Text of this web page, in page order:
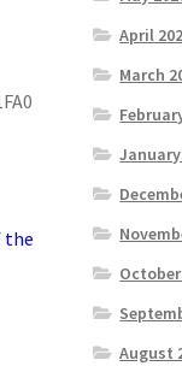
the
April
March
January
October
August